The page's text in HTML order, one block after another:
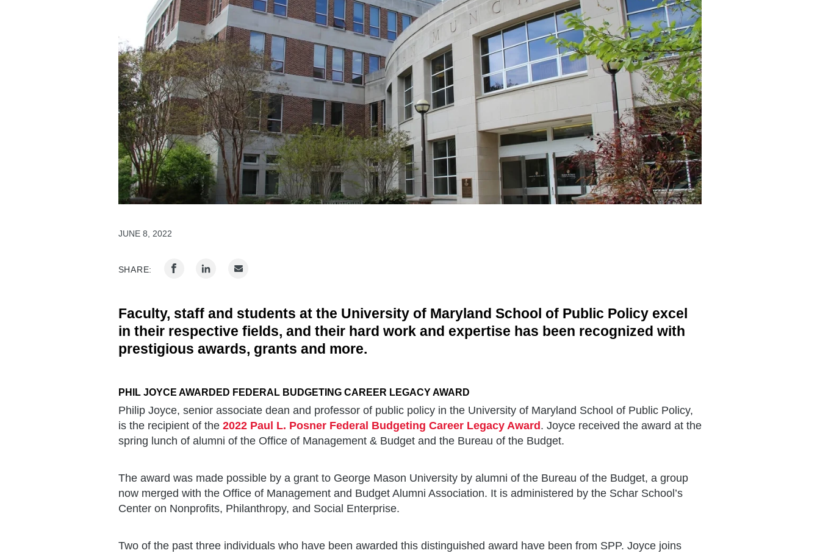
JUNE 8, 2022
SHARE:
Faculty, staff and students at the University of Maryland School of Public Policy excel
in their respective fields, and their hard work and expertise has been recognized with
prestigious awards, grants and more.
PHIL JOYCE AWARDED FEDERAL BUDGETING CAREER LEGACY AWARD
Philip Joyce, senior associate dean and professor of public policy in the University of Maryland School of Public Policy,
is the recipient of the 2022 Paul L. Posner Federal Budgeting Career Legacy Award . Joyce received the award at the
spring lunch of alumni of the Office of Management & Budget and the Bureau of the Budget.
The award was made possible by a grant to George Mason University by alumni of the Bureau of the Budget, a group
now merged with the Office of Management and Budget Alumni Association. It is administered by the Schar School’s
Center on Nonprofits, Philanthropy, and Social Enterprise.
Two of the past three individuals who have been awarded this distinguished award have been from SPP. Joyce joins